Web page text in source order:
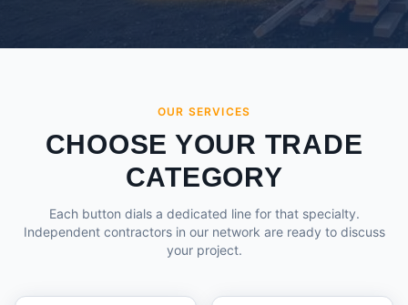
OUR SERVICES
CHOOSE YOUR TRADE
CATEGORY
Each button dials a dedicated line for that specialty.
Independent contractors in our network are ready to discuss
your project.